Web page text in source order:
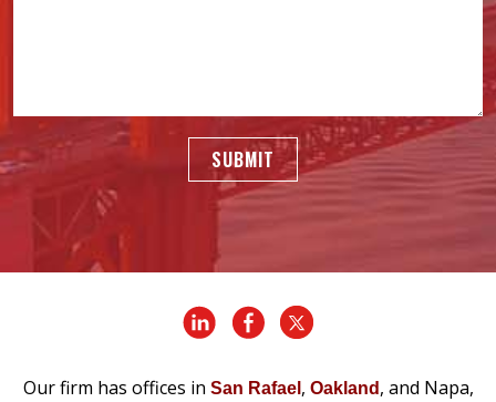
SUBMIT
Our firm has offices in San Rafael , Oakland , and Napa,